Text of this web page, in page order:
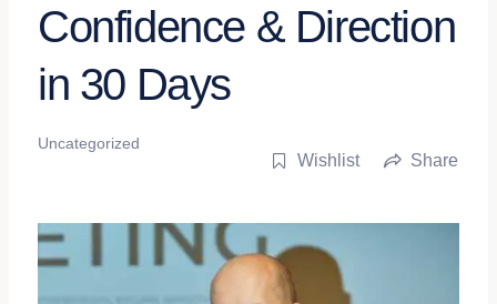
Confidence & Direction
in 30 Days
Uncategorized
Wishlist Share